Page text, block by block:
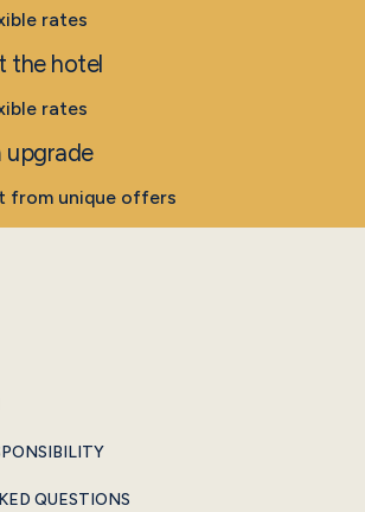
rates
the hotel
rates
upgrade
from unique offers
QUESTIONS